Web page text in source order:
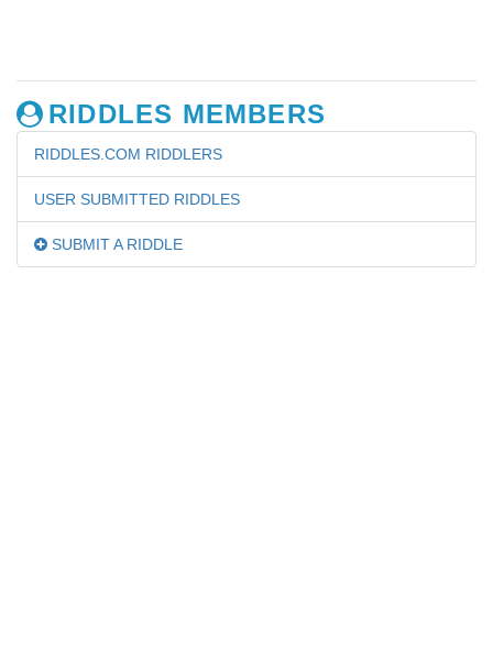
RIDDLES MEMBERS
RIDDLES.COM RIDDLERS
USER SUBMITTED RIDDLES
SUBMIT A RIDDLE